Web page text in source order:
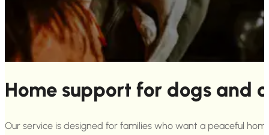
Home support for dogs and
Our service is designed for families who want a peaceful